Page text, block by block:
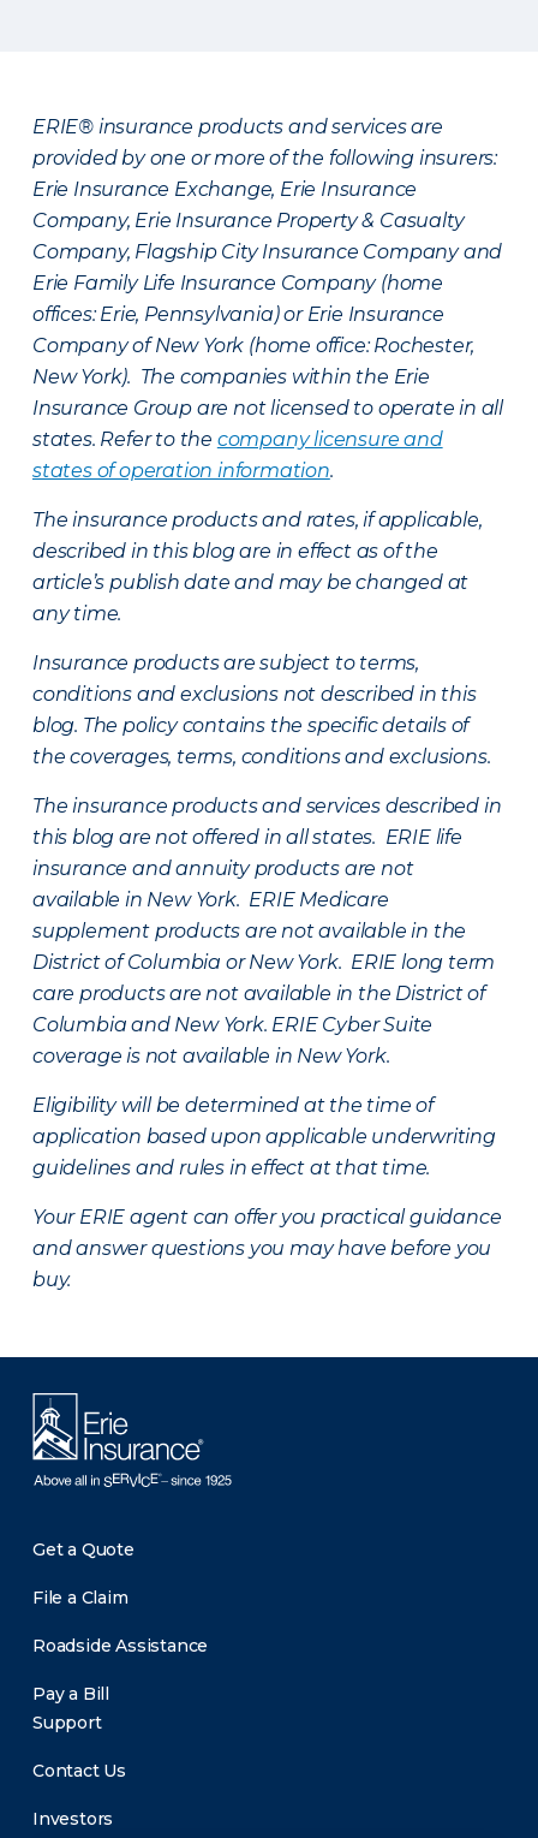
ERIE® insurance products and services are
provided by one or more of the following insurers:
Erie Insurance Exchange, Erie Insurance
Company, Erie Insurance Property & Casualty
Company, Flagship City Insurance Company and
Erie Family Life Insurance Company (home
offices: Erie, Pennsylvania) or Erie Insurance
Company of New York (home office: Rochester,
New York). The companies within the Erie
Insurance Group are not licensed to operate in all
states. Refer to the company licensure and
states of operation information.
The insurance products and rates, if applicable,
described in this blog are in effect as of the
article’s publish date and may be changed at
any time.
Insurance products are subject to terms,
conditions and exclusions not described in this
blog. The policy contains the specific details of
the coverages, terms, conditions and exclusions.
The insurance products and services described in
this blog are not offered in all states. ERIE life
insurance and annuity products are not
available in New York. ERIE Medicare
supplement products are not available in the
District of Columbia or New York. ERIE long term
care products are not available in the District of
Columbia and New York. ERIE Cyber Suite
coverage is not available in New York.
Eligibility will be determined at the time of
application based upon applicable underwriting
guidelines and rules in effect at that time.
Your ERIE agent can offer you practical guidance
and answer questions you may have before you
buy.
Get a Quote
File a Claim
Roadside Assistance
Pay a Bill
Support
Contact Us
Investors